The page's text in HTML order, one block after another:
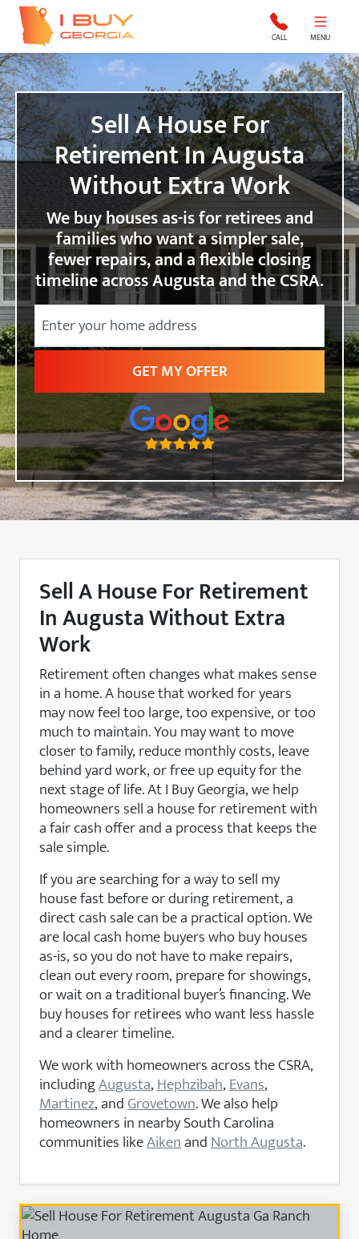
I Buy Georgia CALL MENU
Sell A House For
Retirement In Augusta
Without Extra Work
We buy houses as-is for retirees and
families who want a simpler sale,
fewer repairs, and a flexible closing
timeline across Augusta and the CSRA.
Street Address
Sell A House For Retirement
In Augusta Without Extra
Work
Retirement often changes what makes sense
in a home. A house that worked for years
may now feel too large, too expensive, or too
much to maintain. You may want to move
closer to family, reduce monthly costs, leave
behind yard work, or free up equity for the
next stage of life. At I Buy Georgia, we help
homeowners sell a house for retirement with
a fair cash offer and a process that keeps the
sale simple.
If you are searching for a way to sell my
house fast before or during retirement, a
direct cash sale can be a practical option. We
are local cash home buyers who buy houses
as-is, so you do not have to make repairs,
clean out every room, prepare for showings,
or wait on a traditional buyer’s financing. We
buy houses for retirees who want less hassle
and a clearer timeline.
We work with homeowners across the CSRA,
includingAugusta,Hephzibah,Evans,
Martinez, andGrovetown. We also help
homeowners in nearby South Carolina
communities likeAikenandNorth Augusta.